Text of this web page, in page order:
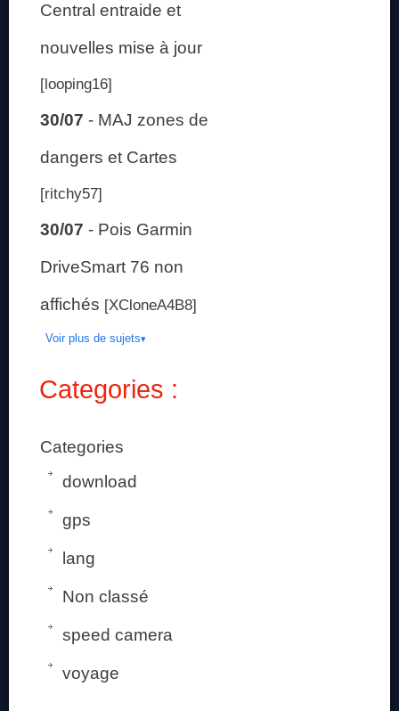
Central entraide et
nouvelles mise à jour
[looping16]
30/07 - MAJ zones de
dangers et Cartes
[ritchy57]
30/07 - Pois Garmin
DriveSmart 76 non
affichés [XCloneA4B8]
Voir plus de sujets
Categories :
Categories
download
gps
lang
Non classé
speed camera
voyage